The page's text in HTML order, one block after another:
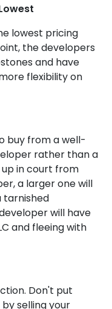
lowest pricing
the developers
and have
flexibility on
buy from a well-
rather than a
in court from
a larger one will
tarnished
will have
and fleeing with
Don't put
selling your